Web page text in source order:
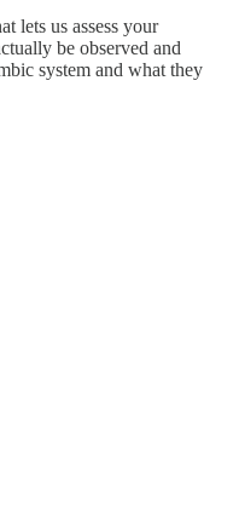
lets us assess your
be observed and
system and what they